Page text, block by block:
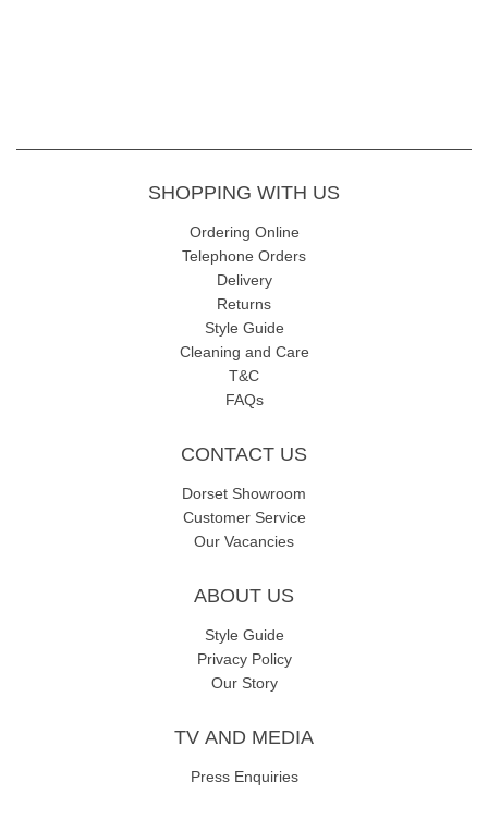
SHOPPING WITH US
Ordering Online
Telephone Orders
Delivery
Returns
Style Guide
Cleaning and Care
T&C
FAQs
CONTACT US
Dorset Showroom
Customer Service
Our Vacancies
ABOUT US
Style Guide
Privacy Policy
Our Story
TV AND MEDIA
Press Enquiries